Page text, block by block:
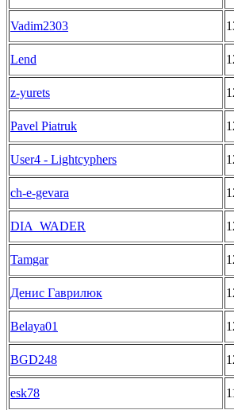
Vadim2303
Lend
z-yurets
Pavel Piatruk
User4 - Lightcyphers
ch-e-gevara
DIA_WADER
Tamgar
Денис Гаврилюк
Belaya01
BGD248
esk78